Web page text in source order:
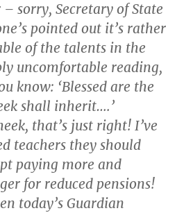
sorry, Secretary of State
pointed out it’s rather
of the talents in the
uncomfortable reading,
know: ‘Blessed are the
shall inherit….’
that’s just right! I’ve
teachers they should
paying more and
for reduced pensions!
today’s Guardian